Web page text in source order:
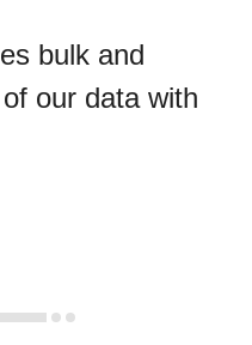
bulk and
our data with